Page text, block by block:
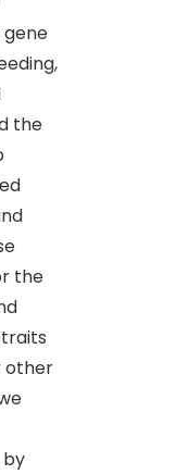
gene
the
the
other